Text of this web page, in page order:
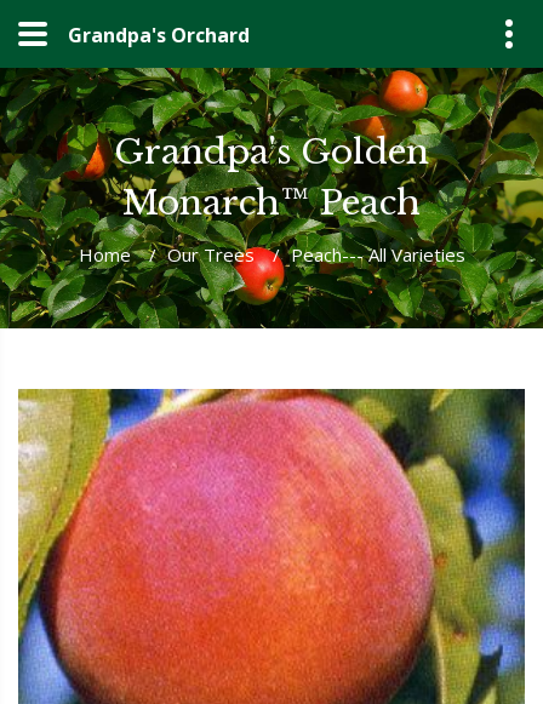
Grandpa's Orchard
Grandpa's Golden
Monarch™ Peach
Home / Our Trees / Peach--- All Varieties